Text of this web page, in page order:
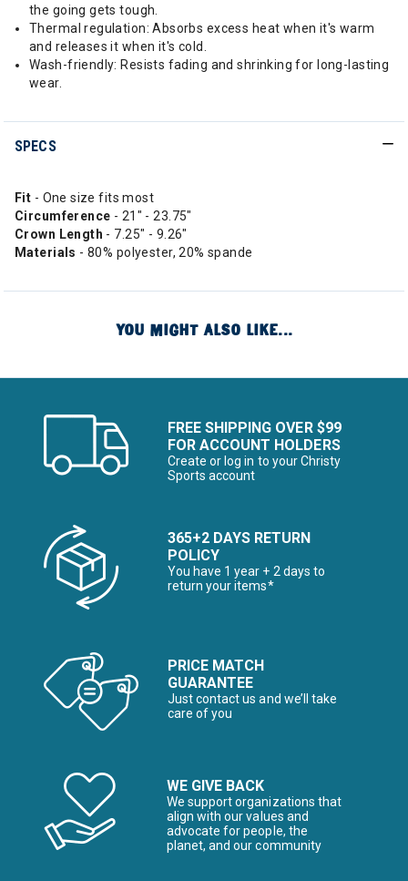
the going gets tough.
Thermal regulation: Absorbs excess heat when it's warm
and releases it when it's cold.
Wash-friendly: Resists fading and shrinking for long-lasting
wear.
SPECS
Fit - One size fits most
Circumference - 21" - 23.75"
Crown Length - 7.25" - 9.26"
Materials - 80% polyester, 20% spande
YOU MIGHT ALSO LIKE...
FREE SHIPPING OVER $99
FOR ACCOUNT HOLDERS
Create or log in to your Christy
Sports account
365+2 DAYS RETURN
POLICY
You have 1 year + 2 days to
return your items*
PRICE MATCH
GUARANTEE
Just contact us and we’ll take
care of you
WE GIVE BACK
We support organizations that
align with our values and
advocate for people, the
planet, and our community